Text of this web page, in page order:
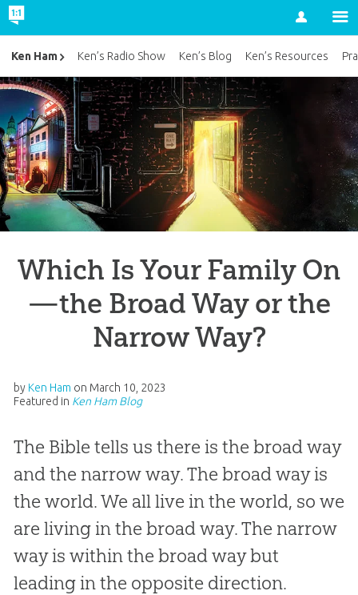
Account
Which Is Your Family On
—the Broad Way or the
Narrow Way?
by Ken Ham on March 10, 2023
Featured in Ken Ham Blog
The Bible tells us there is the broad way
and the narrow way. The broad way is
the world. We all live in the world, so we
are living in the broad way. The narrow
way is within the broad way but
leading in the opposite direction.
Ken Ham Ken’s Radio Show Ken’s Blog Ken’s Resources